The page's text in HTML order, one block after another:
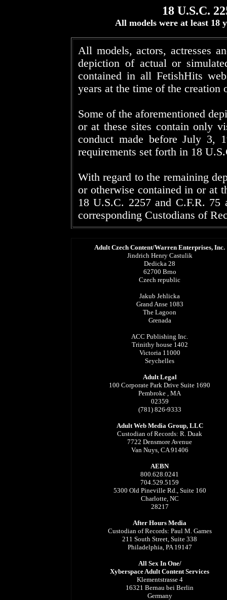
18 U.S.C.
All models were at least 18
All models, actors, actresses
depiction of actual or
contained in all FetishHits
years at the time of the creation
Some of the aforementioned
or at these sites contain only
conduct made before July 3,
requirements set forth in 18
With regard to the remaining
or otherwise contained in or at
18 U.S.C. 2257 and C.F.R.
corresponding Custodians of
Adult Czech Content/Warren Enterprises, Inc.
Jindrich Henry Castulik
Dedicka 28
62700 Brno
Czech republic
Jakub Jehlicka
Grand Anse 1083
The Lagoon
Grenada
ACC Publishing Inc.
Trinithy house 1402
Victoria 11000
Seychelles
Adult Legal
100 Corporate Park Drive Suite 1690
Pembroke , MA
02359
(781) 826-9333
Adult Web Media Group, LLC
Custodian of Records: R. Duak
7722 Densmore Avenue
Van Nuys, CA 91406
AEBN
800.628.0241
704.529.5159
5300 Old Pineville Rd., Suite 160
Charlotte, NC
28217
After Hours Media
Custodian of Records: Paul M. Games
211 South Street, Suite 338
Philadelphia, PA 19147
All Sex In One/
Xyberspace Adult Content Services
Klementstrasse 4
16321 Bernau bei Berlin
Germany